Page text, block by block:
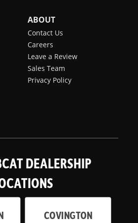
ABOUT
Contact Us
Careers
Leave a Review
Sales Team
Privacy Policy
DEALERSHIP
COVINGTON